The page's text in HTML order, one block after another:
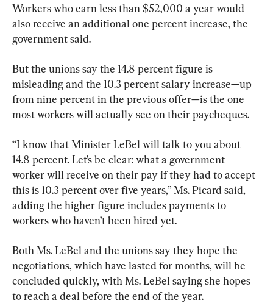
Workers who earn less than $52,000 a year would
also receive an additional one percent increase, the
government said.
But the unions say the 14.8 percent figure is
misleading and the 10.3 percent salary increase—up
from nine percent in the previous offer—is the one
most workers will actually see on their paycheques.
“I know that Minister LeBel will talk to you about
14.8 percent. Let’s be clear: what a government
worker will receive on their pay if they had to accept
this is 10.3 percent over five years,” Ms. Picard said,
adding the higher figure includes payments to
workers who haven’t been hired yet.
Both Ms. LeBel and the unions say they hope the
negotiations, which have lasted for months, will be
concluded quickly, with Ms. LeBel saying she hopes
to reach a deal before the end of the year.